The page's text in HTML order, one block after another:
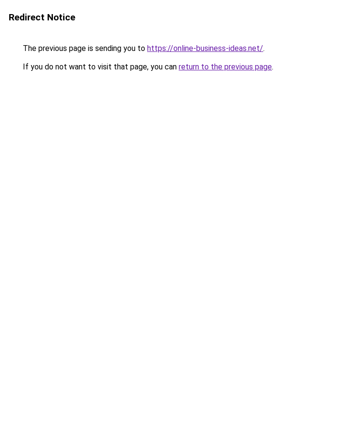
Redirect Notice
The previous page is sending you to https://online-business-ideas.net/.
If you do not want to visit that page, you can return to the previous page.